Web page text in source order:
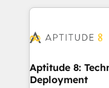
100+ intégrations
cumulées
builds scalable
Seamless CRM,
Custom APIs and
End Revenue
Aptitude 8:
Deployment